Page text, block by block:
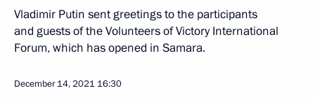
Vladimir Putin sent greetings to the participants
and guests of the Volunteers of Victory International
Forum, which has opened in Samara.
December 14, 2021 16:30